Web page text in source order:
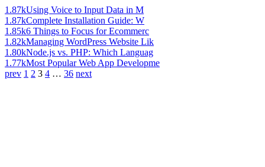
1.87kUsing Voice to Input Data in M
1.87kComplete Installation Guide: W
1.85k6 Things to Focus for Ecommerc
1.82kManaging WordPress Website Lik
1.80kNode.js vs. PHP: Which Languag
1.77kMost Popular Web App Developme
prev 1 2 3 4 … 36 next